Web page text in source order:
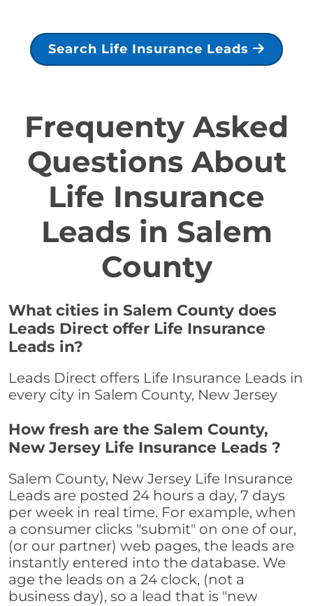
Search Life Insurance Leads
Frequenty Asked
Questions About
Life Insurance
Leads in Salem
County
What cities in Salem County does
Leads Direct offer Life Insurance
Leads in?
Leads Direct offers Life Insurance Leads in
every city in Salem County, New Jersey
How fresh are the Salem County,
New Jersey Life Insurance Leads ?
Salem County, New Jersey Life Insurance
Leads are posted 24 hours a day, 7 days
per week in real time. For example, when
a consumer clicks "submit" on one of our,
(or our partner) web pages, the leads are
instantly entered into the database. We
age the leads on a 24 clock, (not a
business day), so a lead that is "new